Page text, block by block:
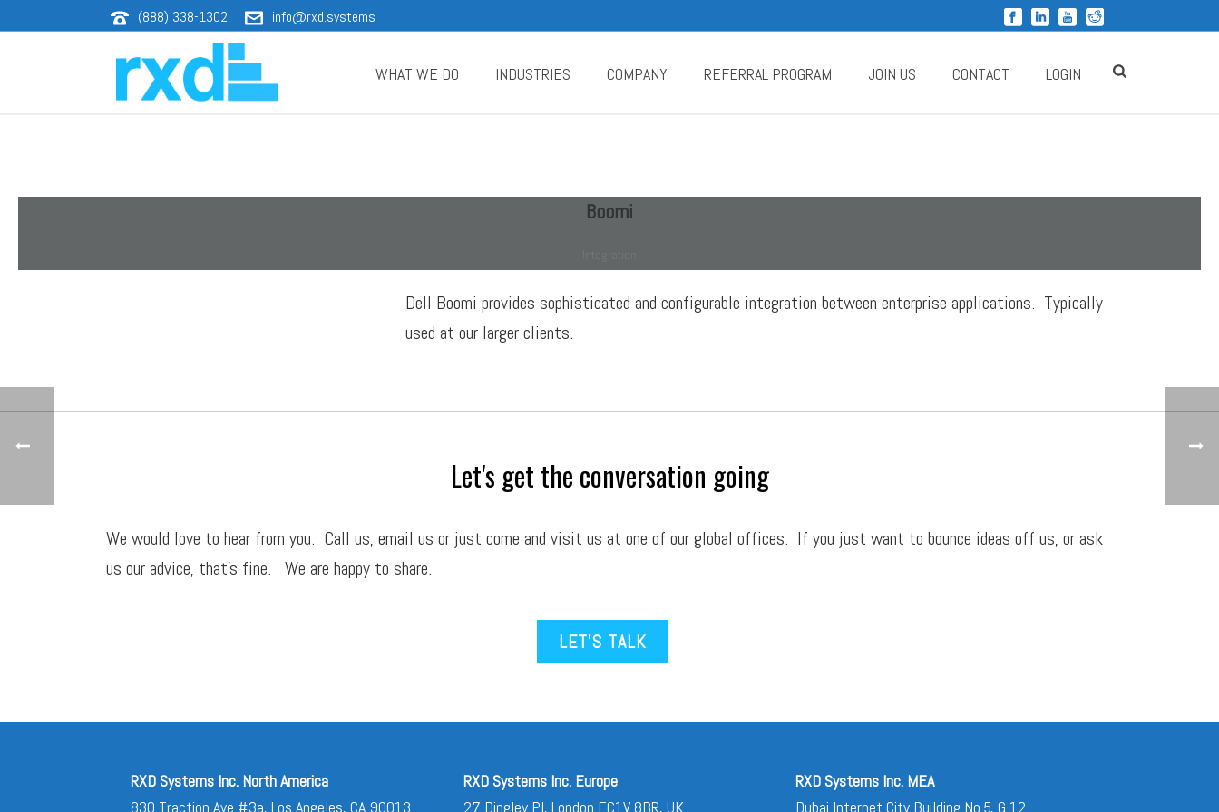
(888) 338-1302 info@rxd.systems
WHAT WE DO INDUSTRIES COMPANY REFERRAL PROGRAM JOIN US CONTACT LOGIN
Boomi
Dell Boomi provides sophisticated and configurable integration between enterprise applications. Typically
used at our larger clients.
Let's get the conversation going
We would love to hear from you. Call us, email us or just come and visit us at one of our global offices. If you just want to bounce ideas off us, or ask
us our advice, that’s fine. We are happy to share.
LET’S TALK
RXD Systems Inc. North America
830 Traction Ave #3a, Los Angeles, CA 90013
RXD Systems Inc. Europe
27 Dingley Pl, London EC1V 8BR, UK
RXD Systems Inc. MEA
Dubai Internet City Building No.5, G 12